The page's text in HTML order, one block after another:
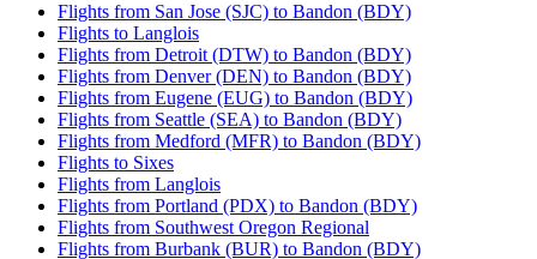
Flights from San Jose (SJC) to Bandon (BDY)
Flights to Langlois
Flights from Detroit (DTW) to Bandon (BDY)
Flights from Denver (DEN) to Bandon (BDY)
Flights from Eugene (EUG) to Bandon (BDY)
Flights from Seattle (SEA) to Bandon (BDY)
Flights from Medford (MFR) to Bandon (BDY)
Flights to Sixes
Flights from Langlois
Flights from Portland (PDX) to Bandon (BDY)
Flights from Southwest Oregon Regional
Flights from Burbank (BUR) to Bandon (BDY)